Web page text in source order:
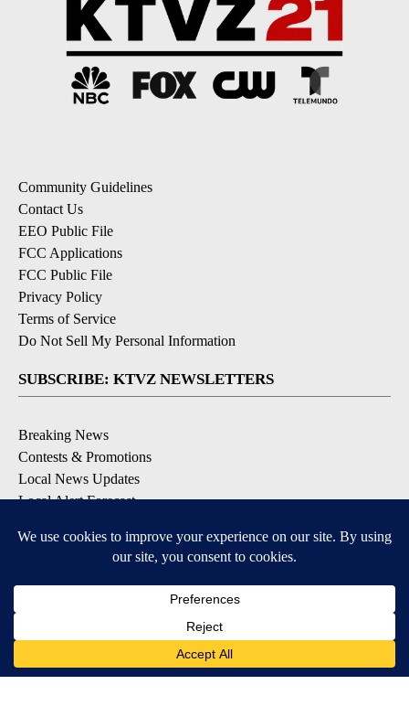
Community Guidelines
Contact Us
EEO Public File
FCC Applications
FCC Public File
Privacy Policy
Terms of Service
Do Not Sell My Personal Information
SUBSCRIBE: KTVZ NEWSLETTERS
Breaking News
Contests & Promotions
Local News Updates
Local Alert Forecast
DOWNLOAD: KTVZ APPS